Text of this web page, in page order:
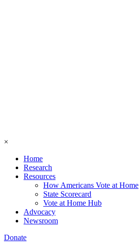
×
Home
Research
Resources
How Americans Vote at Home
State Scorecard
Vote at Home Hub
Advocacy
Newsroom
Donate